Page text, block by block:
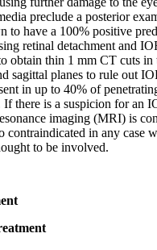
preclude a posterior
to have a 100% positive
retinal detachment and
obtain thin 1 mm CT cuts in
sagittal planes to rule out
in up to 40% of
If there is a suspicion for an
imaging (MRI) is
contraindicated in any case
to be involved.